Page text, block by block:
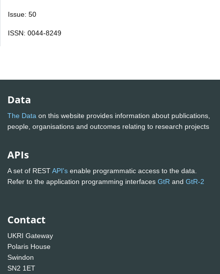
Issue: 50
ISSN: 0044-8249
Data
The Data on this website provides information about publications,
people, organisations and outcomes relating to research projects
APIs
A set of RESTAPI's enable programmatic access to the data.
Refer to the application programming interfaces GtR and GtR-2
Contact
UKRI Gateway
Polaris House
Swindon
SN2 1ET